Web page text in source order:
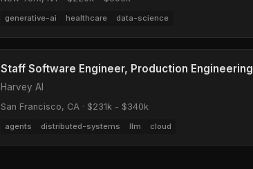
generative-ai healthcare data-science
Staff Software Engineer, Production Engineering
Harvey AI
San Francisco, CA · $231k - $340k
agents distributed-systems llm cloud